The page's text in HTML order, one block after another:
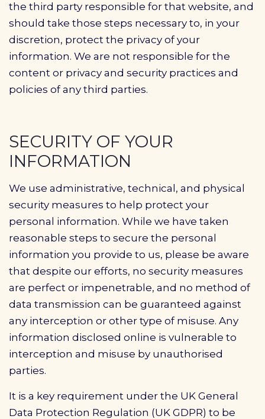
the third party responsible for that website, and
should take those steps necessary to, in your
discretion, protect the privacy of your
information. We are not responsible for the
content or privacy and security practices and
policies of any third parties.
SECURITY OF YOUR
INFORMATION
We use administrative, technical, and physical
security measures to help protect your
personal information. While we have taken
reasonable steps to secure the personal
information you provide to us, please be aware
that despite our efforts, no security measures
are perfect or impenetrable, and no method of
data transmission can be guaranteed against
any interception or other type of misuse. Any
information disclosed online is vulnerable to
interception and misuse by unauthorised
parties.
It is a key requirement under the UK General
Data Protection Regulation (UK GDPR) to be